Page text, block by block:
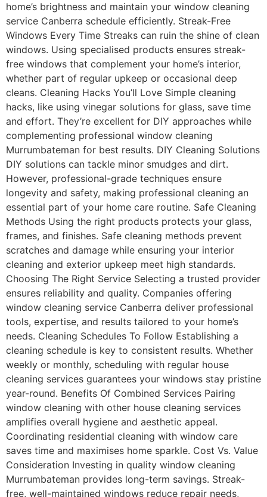
home’s brightness and maintain your window cleaning
service Canberra schedule efficiently. Streak-Free
Windows Every Time Streaks can ruin the shine of clean
windows. Using specialised products ensures streak-
free windows that complement your home’s interior,
whether part of regular upkeep or occasional deep
cleans. Cleaning Hacks You’ll Love Simple cleaning
hacks, like using vinegar solutions for glass, save time
and effort. They’re excellent for DIY approaches while
complementing professional window cleaning
Murrumbateman for best results. DIY Cleaning Solutions
DIY solutions can tackle minor smudges and dirt.
However, professional-grade techniques ensure
longevity and safety, making professional cleaning an
essential part of your home care routine. Safe Cleaning
Methods Using the right products protects your glass,
frames, and finishes. Safe cleaning methods prevent
scratches and damage while ensuring your interior
cleaning and exterior upkeep meet high standards.
Choosing The Right Service Selecting a trusted provider
ensures reliability and quality. Companies offering
window cleaning service Canberra deliver professional
tools, expertise, and results tailored to your home’s
needs. Cleaning Schedules To Follow Establishing a
cleaning schedule is key to consistent results. Whether
weekly or monthly, scheduling with regular house
cleaning services guarantees your windows stay pristine
year-round. Benefits Of Combined Services Pairing
window cleaning with other house cleaning services
amplifies overall hygiene and aesthetic appeal.
Coordinating residential cleaning with window care
saves time and maximises home sparkle. Cost Vs. Value
Consideration Investing in quality window cleaning
Murrumbateman provides long-term savings. Streak-
free, well-maintained windows reduce repair needs,